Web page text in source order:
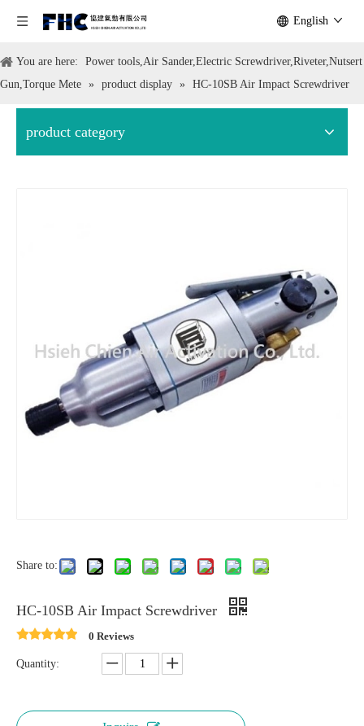
English
You are here:
Power tools,Air Sander,Electric Screwdriver,Riveter,Nutsert
Gun,Torque Mete » product display » HC-10SB Air Impact Screwdriver
product category
Share to:
HC-10SB Air Impact Screwdriver
0 Reviews
Quantity: